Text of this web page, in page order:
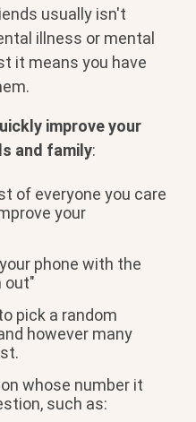
usually isn't
illness or mental
it means you have
improve your
and family:
of everyone you care
your
phone with the
out"
pick a random
however many
whose number it
such as: